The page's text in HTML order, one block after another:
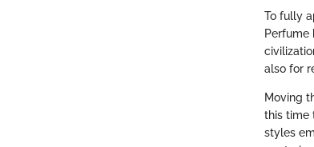
To fully
Perfume
also for
Moving
this time
styles